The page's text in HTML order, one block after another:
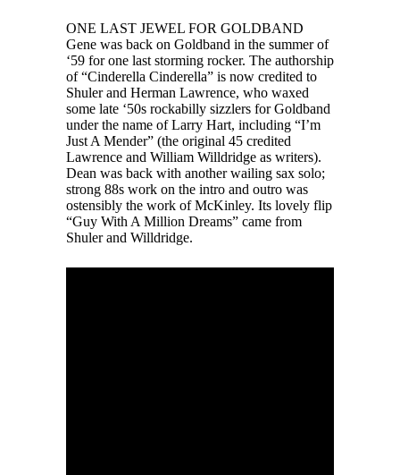
ONE LAST JEWEL FOR GOLDBAND
Gene was back on Goldband in the summer of
‘59 for one last storming rocker. The authorship
of “Cinderella Cinderella” is now credited to
Shuler and Herman Lawrence, who waxed
some late ‘50s rockabilly sizzlers for Goldband
under the name of Larry Hart, including “I’m
Just A Mender” (the original 45 credited
Lawrence and William Willdridge as writers).
Dean was back with another wailing sax solo;
strong 88s work on the intro and outro was
ostensibly the work of McKinley. Its lovely flip
“Guy With A Million Dreams” came from
Shuler and Willdridge.